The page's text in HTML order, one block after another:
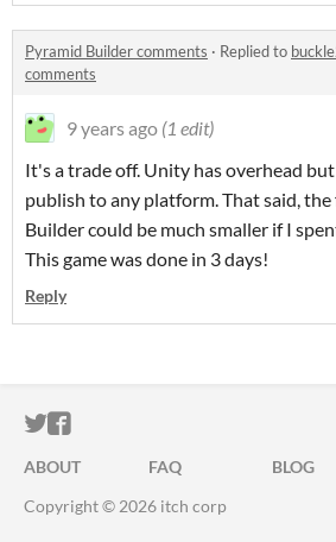
Pyramid Builder comments · Replied to
comments
9 years ago (1 edit)
It's a trade off. Unity has overhead
publish to any platform. That said,
Builder could be much smaller if I
This game was done in 3 days!
Reply
ITCH.IO ON TWITTER
ITCH.IO ON FACEBOOK
ABOUT FAQ BLOG
Copyright © 2026 itch corp